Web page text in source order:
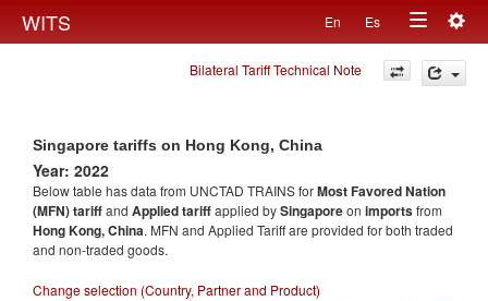
WITS En Es
Toggle
navigation
Bilateral Tariff Technical Note
Singapore tariffs on Hong Kong, China
Year: 2022
Below table has data from UNCTAD TRAINS forMost Favored Nation
(MFN) tariffand Applied tariffapplied bySingaporeon importsfrom
Hong Kong, China. MFN and Applied Tariff are provided for both traded
and non-traded goods.
Change selection (Country, Partner and Product)